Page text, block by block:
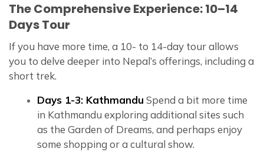
The Comprehensive Experience: 10–14
Days Tour
If you have more time, a 10- to 14-day tour allows
you to delve deeper into Nepal’s offerings, including a
short trek.
Days 1-3: Kathmandu Spend a bit more time
in Kathmandu exploring additional sites such
as the Garden of Dreams, and perhaps enjoy
some shopping or a cultural show.